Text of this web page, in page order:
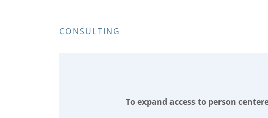
CONSULTING
To expand access to person